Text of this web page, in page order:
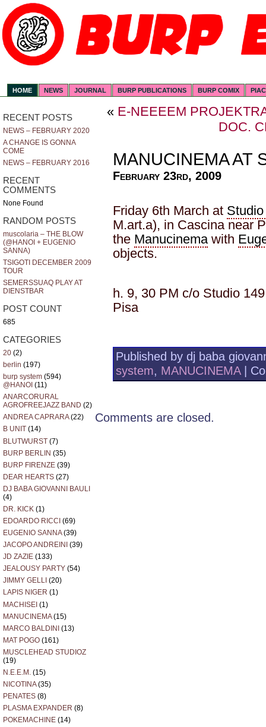
HOME NEWS JOURNAL BURP PUBLICATIONS BURP COMIX
RECENT POSTS
NEWS – FEBRUARY 2020
A CHANGE IS GONNA
COME
NEWS – FEBRUARY 2016
RECENT
COMMENTS
None Found
RANDOM POSTS
muscolaria – THE BLOW
(@HANOI + EUGENIO
SANNA)
TSIGOTI DECEMBER 2009
TOUR
SEMERSSUAQ PLAY AT
DIENSTBAR
POST COUNT
685
CATEGORIES
20 (2)
berlin (197)
burp system (594)
@HANOI (11)
ANARCORURAL
AGROFREEJAZZ BAND (2)
ANDREA CAPRARA(22)
B UNIT (14)
BLUTWURST (7)
BURP BERLIN (35)
BURP FIRENZE (39)
DEAR HEARTS (27)
DJ BABA GIOVANNI BAULI
(4)
DR. KICK (1)
EDOARDO RICCI (69)
EUGENIO SANNA(39)
JACOPO ANDREINI (39)
JD ZAZIE (133)
JEALOUSY PARTY (54)
JIMMY GELLI (20)
LAPIS NIGER (1)
MACHISEI (1)
MANUCINEMA(15)
MARCO BALDINI (13)
MAT POGO (161)
MUSCLEHEAD STUDIOZ
(19)
N.E.E.M. (15)
NICOTINA(35)
PENATES (8)
PLASMA EXPANDER (8)
POKEMACHINE (14)
« E-NEEEEM
DOC.
MANUCINEMA AT
February 23rd, 2009
Friday 6th March at
M.art.a), in Cascina near
the Manucinema with
objects.
h. 9, 30 PM c/o Studio
Pisa
Published by dj baba
system, MANUCINEMA|
Comments are closed.